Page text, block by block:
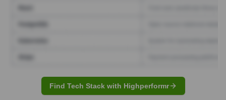
Find Tech Stack with Highperformr